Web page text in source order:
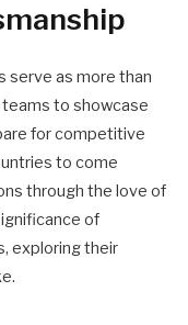
serve as more than
to showcase
for competitive
to come
through the love of
of
exploring their